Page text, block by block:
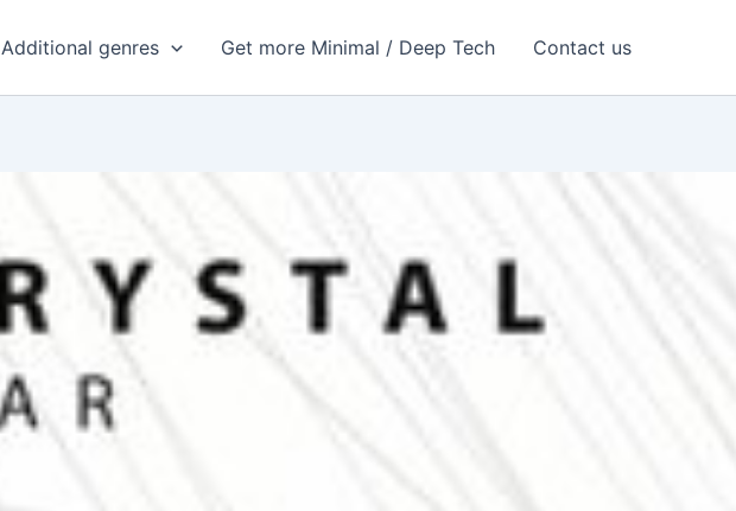
Additional genres Get more Minimal / Deep Tech Contact us